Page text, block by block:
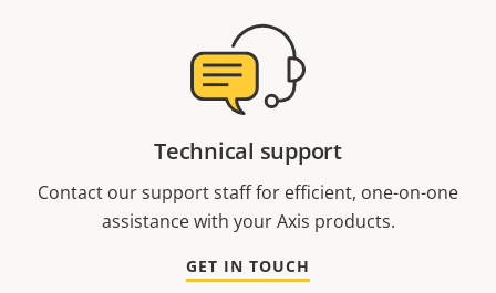
Technical support
Contact our support staff for efficient, one-on-one
assistance with your Axis products.
GET IN TOUCH